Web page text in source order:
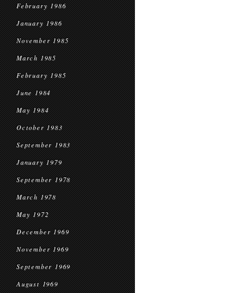
February 1986
January 1986
November 1985
March 1985
February 1985
June 1984
May 1984
October 1983
September 1983
January 1979
September 1978
March 1978
May 1972
December 1969
November 1969
September 1969
August 1969